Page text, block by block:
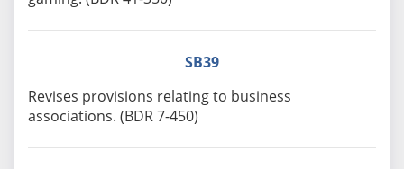
SB39
Revises provisions relating to business
associations. (BDR 7-450)